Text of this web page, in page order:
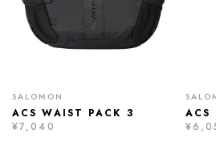
SALOMON
ACS WAIST PACK 3
¥7,040
ACS